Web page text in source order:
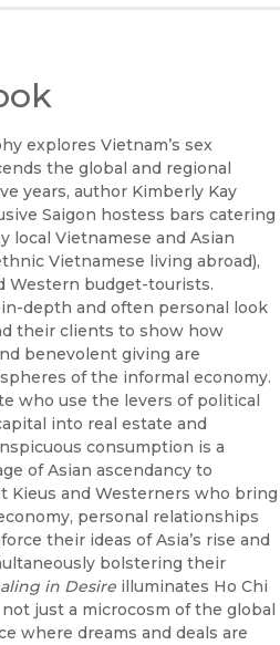
explores Vietnam’s sex
the global and regional
years, author Kimberly Kay
Saigon hostess bars catering
local Vietnamese and Asian
Vietnamese living abroad),
Western budget-tourists.
depth and often personal look
their clients to show how
benevolent giving are
of the informal economy.
who use the levers of political
into real estate and
consumption is a
of Asian ascendancy to
Kieus and Westerners who bring
personal relationships
their ideas of Asia’s rise and
bolstering their
in Desire illuminates Ho Chi
just a microcosm of the global
where dreams and deals are